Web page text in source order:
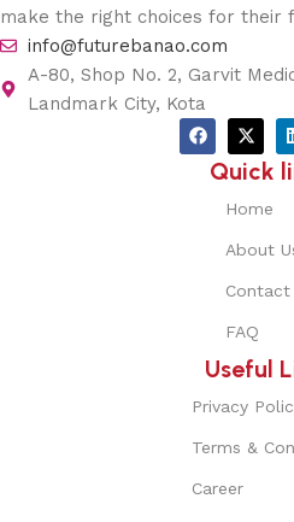
make the right choices for their
info@futurebanao.com
A-80, Shop No. 2, Garvit
Landmark City, Kota
Quick
Home
About
Contact
FAQ
Useful
Privacy
Terms &
Career